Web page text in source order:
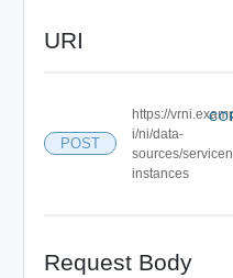
URI
POST
https://
i/ni/data-
sources/
instances
Request Body